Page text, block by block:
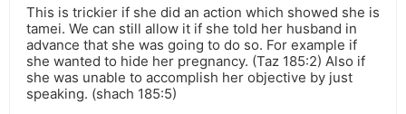
This is trickier if she did an action which showed she is
tamei. We can still allow it if she told her husband in
advance that she was going to do so. For example if
she wanted to hide her pregnancy. (Taz 185:2) Also if
she was unable to accomplish her objective by just
speaking. (shach 185:5)